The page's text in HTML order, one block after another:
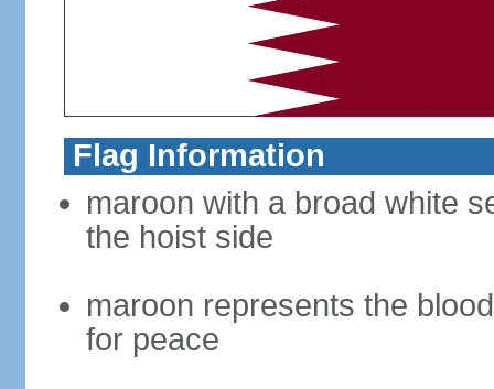
Flag Information
maroon with a broad white
the hoist side
maroon represents the
for peace